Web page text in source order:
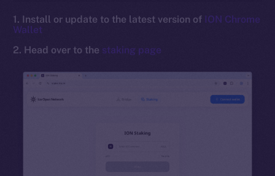
1. Install or update to the latest version of ION Chrome
Wallet
2. Head over to the staking page